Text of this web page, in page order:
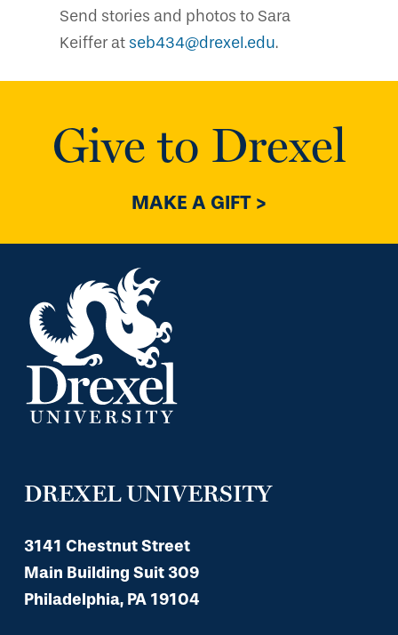
Send stories and photos to Sara
Keiffer at seb434@drexel.edu.
Give to Drexel
MAKE A GIFT >
DREXEL UNIVERSITY
3141 Chestnut Street
Main Building Suit 309
Philadelphia, PA 19104